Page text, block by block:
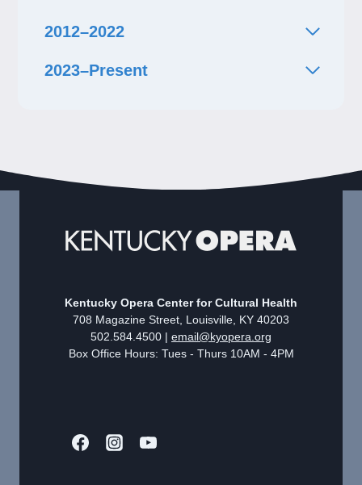
2012–2022
2023–Present
Kentucky Opera Center for Cultural Health
708 Magazine Street, Louisville, KY 40203
502.584.4500 | email@kyopera.org
Box Office Hours: Tues - Thurs 10AM - 4PM